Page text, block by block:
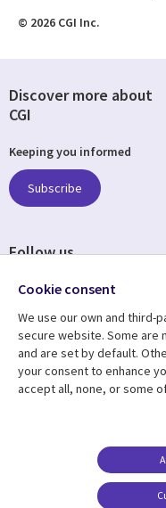
© 2026 CGI Inc.
Resource center
Library
Articles
Discover more about
CGI
Keeping you informed
Subscribe
Follow us
Social
LUXEMBOURG
Cookie consent
We use our own and third-
secure website. Some are
and are set by default.
your consent to enhance
accept all, none, or some